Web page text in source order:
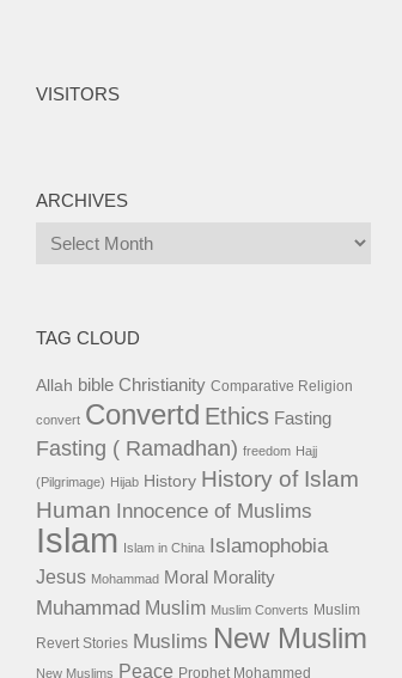
VISITORS
ARCHIVES
Archives
TAG CLOUD
Allah bible Christianity Comparative Religion
convert Convertd Ethics Fasting
Fasting ( Ramadhan) freedom Hajj
(Pilgrimage) Hijab History History of Islam
Human Innocence of Muslims
Islam Islam in China Islamophobia
Jesus Mohammad Moral Morality
Muhammad Muslim Muslim Converts Muslim
Revert Stories Muslims New Muslim
New Muslims Peace Prophet Mohammed